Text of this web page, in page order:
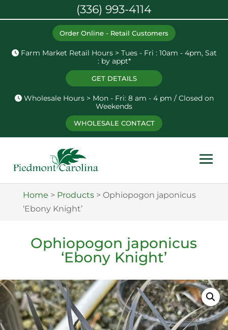
Order Online - Retail Customers
Farm Market Retail Hours > Tues - Fri : 10am - 4pm, Sat
: by appt*
GET DETAILS
Wholesale Hours > Mon - Fri: 8 am - 4 pm / Closed on
Weekends
WHOLESALE CONTACT
Home > Products> Ophiopogon japonicus
‘Ebony Knight’
Ophiopogon japonicus
‘Ebony Knight’
(336) 993-4114